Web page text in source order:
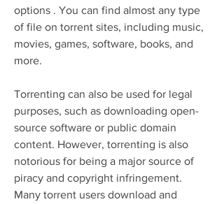
options . You can find almost any type
of file on torrent sites, including music,
movies, games, software, books, and
more.
Torrenting can also be used for legal
purposes, such as downloading open-
source software or public domain
content. However, torrenting is also
notorious for being a major source of
piracy and copyright infringement.
Many torrent users download and